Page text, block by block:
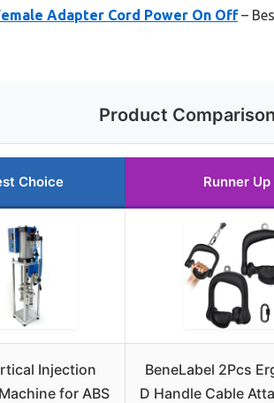
Adapter Cord Power On Off–
Product Comparison
Choice Runner Up
Injection
for ABS
BeneLabel 2Pcs
D Handle Cable